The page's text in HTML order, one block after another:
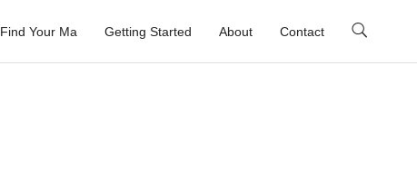
Find Your Ma Getting Started About Contact